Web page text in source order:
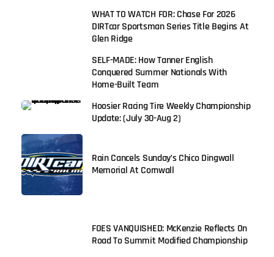
WHAT TO WATCH FOR: Chase For 2026
DIRTcar Sportsman Series Title Begins At
Glen Ridge
SELF-MADE: How Tanner English
Conquered Summer Nationals With
Home-Built Team
Hoosier Racing Tire Weekly Championship
Update: (July 30-Aug 2)
Rain Cancels Sunday’s Chico Dingwall
Memorial At Cornwall
FOES VANQUISHED: McKenzie Reflects On
Road To Summit Modified Championship